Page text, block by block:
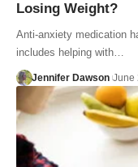
Losing Weight?
Anti-anxiety medication
includes helping with…
Jennifer Dawson June